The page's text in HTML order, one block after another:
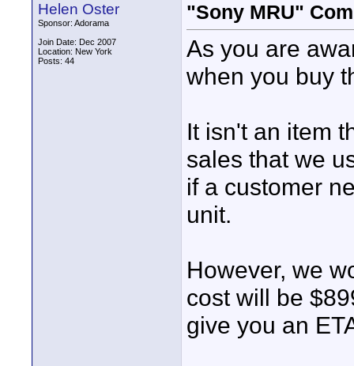
Helen Oster
Sponsor: Adorama
Join Date: Dec 2007
Location: New York
Posts: 44
"Sony MRU"
As you are
when you buy
It isn't an item
sales that we
if a customer
unit.
However, we
cost will be
give you an